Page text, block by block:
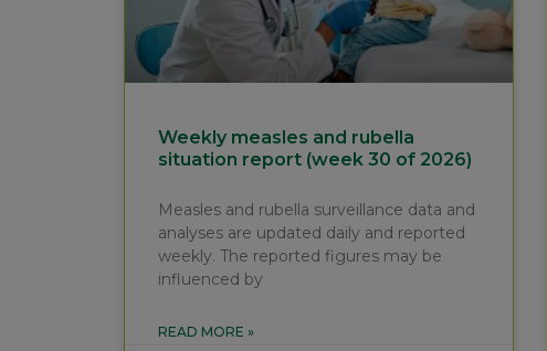
Weekly measles and rubella
situation report (week 30 of 2026)
Measles and rubella surveillance data and
analyses are updated daily and reported
weekly. The reported figures may be
influenced by
READ MORE »